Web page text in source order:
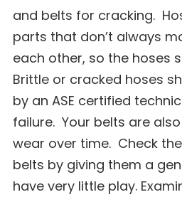
and belts for cracking.
parts that don’t always
each other, so the hoses
Brittle or cracked hoses
by an ASE certified
failure. Your belts are
wear over time. Check
belts by giving them a
have very little play.